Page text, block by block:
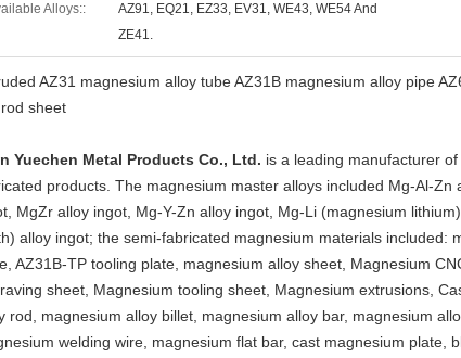
Alloys::
AZ91, EQ21, EZ33, EV31, WE43, WE54 And
ZE41.
AZ31 magnesium alloy tube AZ31B magnesium alloy pipe
sheet
Yuechen Metal Products Co., Ltd. is a leading manufacturer
products. The magnesium master alloys included Mg-Al-
MgZr alloy ingot, Mg-Y-Zn alloy ingot, Mg-Li (magnesium
alloy ingot; the semi-fabricated magnesium materials included:
AZ31B-TP tooling plate, magnesium alloy sheet, Magnesium
sheet, Magnesium tooling sheet, Magnesium extrusions,
rod, magnesium alloy billet, magnesium alloy bar, magnesium
welding wire, magnesium flat bar, cast magnesium plate,